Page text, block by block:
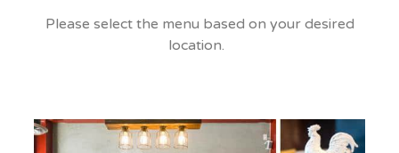
Please select the menu based on your desired
location.